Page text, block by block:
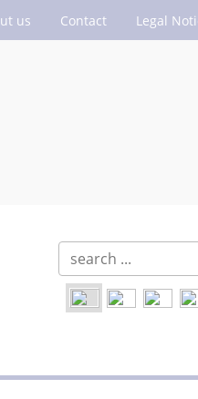
us Contact Legal